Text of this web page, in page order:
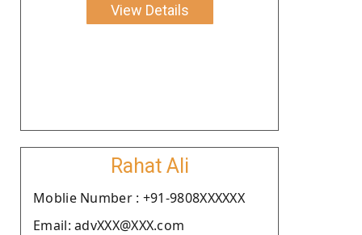
View Details
Rahat Ali
Moblie Number : +91-9808XXXXXX
Email: advXXX@XXX.com